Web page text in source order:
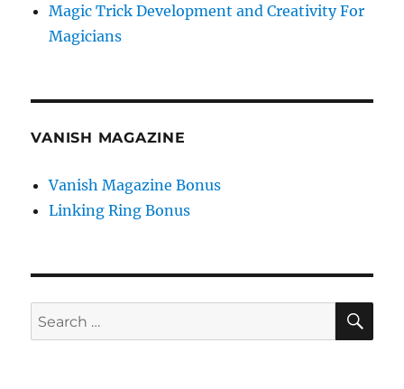
Magic Trick Development and Creativity For
Magicians
VANISH MAGAZINE
Vanish Magazine Bonus
Linking Ring Bonus
Search
for: